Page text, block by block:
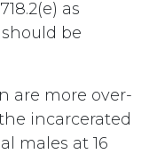
as
be
are more over-
incarcerated
males at 16